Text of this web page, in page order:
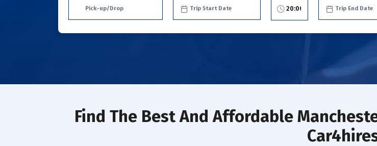
Find The Best And Affordable